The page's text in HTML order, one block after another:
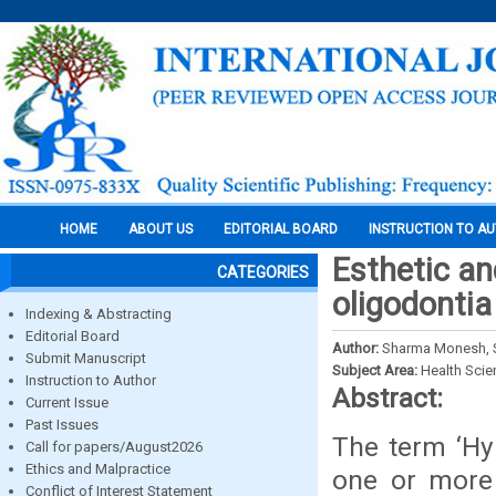
HOME ABOUT US EDITORIAL BOARD INSTRUCTION TO
CATEGORIES
Indexing & Abstracting
Editorial Board
Submit Manuscript
Instruction to Author
Current Issue
Past Issues
Call for papers/August2026
Ethics and Malpractice
Conflict of Interest Statement
Esthetic
Author: Sharma Monesh,
Subject Area: Health
Abstract:
The term
one or